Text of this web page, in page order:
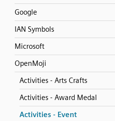
Google
IAN Symbols
Microsoft
OpenMoji
Activities - Arts Crafts
Activities - Award Medal
Activities - Event